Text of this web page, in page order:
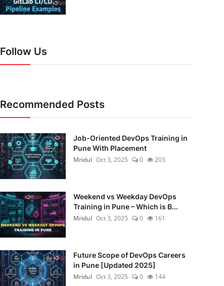
Follow Us
Recommended Posts
Job-Oriented DevOps Training in
Pune With Placement
Mridul Oct 3, 2025 0 203
Weekend vs Weekday DevOps
Training in Pune – Which is B...
Mridul Oct 3, 2025 0 161
Future Scope of DevOps Careers
in Pune [Updated 2025]
Mridul Oct 3, 2025 0 144